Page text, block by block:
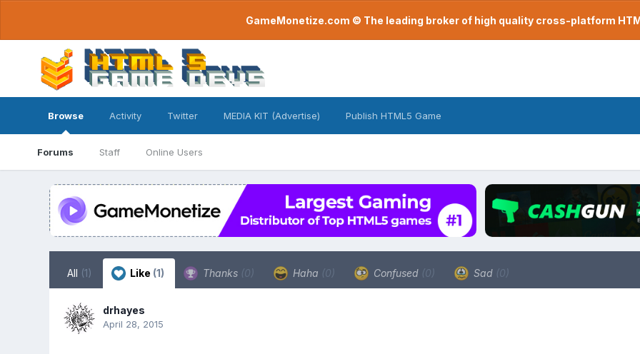
GameMonetize.com © The leading broker of high quality cross-platform
Browse
Forums Staff Online Users
Activity Twitter MEDIA KIT (Advertise) Publish HTML5 Game
All (1) Like (1) Thanks (0) Haha (0) Confused (0) Sad (0)
drhayes
April 28, 2015